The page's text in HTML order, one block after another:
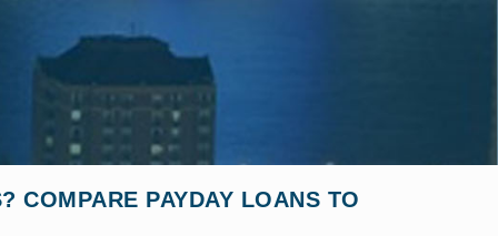
COMPARE PAYDAY LOANS TO